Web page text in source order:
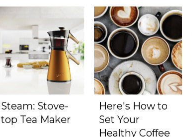
Steam: Stove-
top Tea Maker
Here's How to
Set Your
Healthy Coffee